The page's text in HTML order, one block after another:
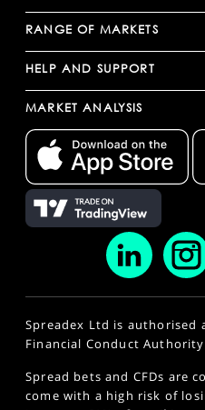
RANGE OF MARKETS
HELP AND SUPPORT
MARKET ANALYSIS
Spreadex Ltd is authorised
Financial Conduct
Spread bets and CFDs are
come with a high risk of